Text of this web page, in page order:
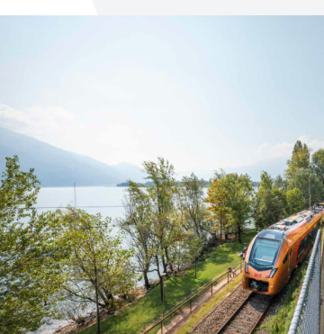
and cannot be unchecked.